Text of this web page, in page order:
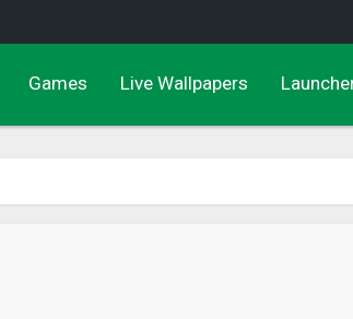
Games Live Wallpapers